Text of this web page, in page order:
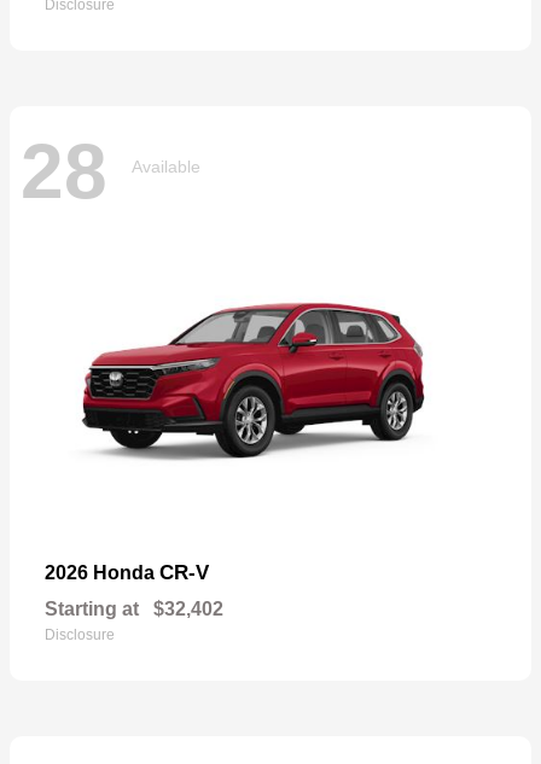
Disclosure
28 Available
2026 Honda CR-V
Starting at $32,402
Disclosure